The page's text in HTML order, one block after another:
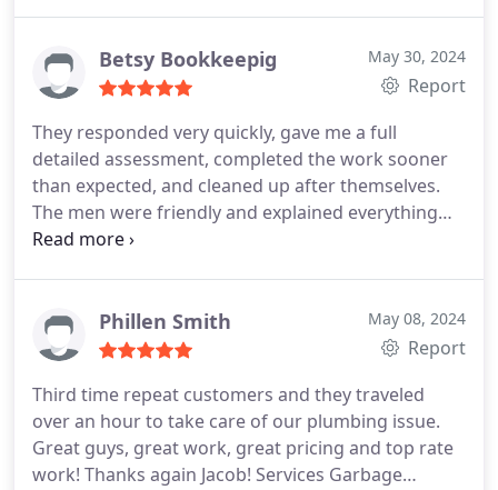
suggested that I would be better served to get a
new toilet than by repairing my older one.I am
feasible for me to run out to purchase a new one.
My predicament was obvious to Jerry and Amare.
They offered to reserve, pick up, and deliver a new
one to my home. I was astounded at their
compassion and kindness. They went and returned
be sure I was satisfied.I certainly was and am.
These people and this company are fantastic!
Their pricing is very fair. I recommend Wright
Choice to anyone who needs plumbing service. I
cannot express how impressed I am. Thank you
gentlemen, thank you.
Betsy Bookkeepig May 30, 2024
Report
They responded very quickly, gave me a full
detailed assessment, completed the work sooner
than expected, and cleaned up after themselves.
The men were friendly and explained everything
well.
Phillen Smith May 08, 2024
Report
Third time repeat customers and they traveled
over an hour to take care of our plumbing issue.
Great guys, great work, great pricing and top rate
work! Thanks again Jacob! Services Garbage